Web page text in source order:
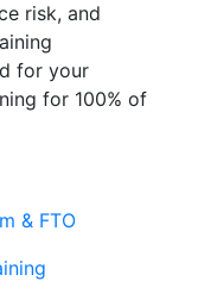
risk, and
for your
for 100% of
& FTO